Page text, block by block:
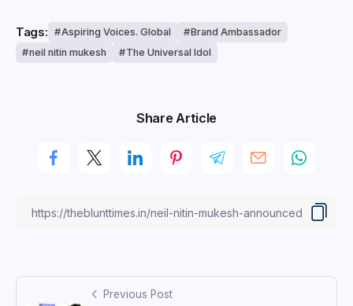
Tags: Aspiring Voices. Global
Brand Ambassador
neil nitin mukesh
The Universal Idol
Share Article
Previous Post